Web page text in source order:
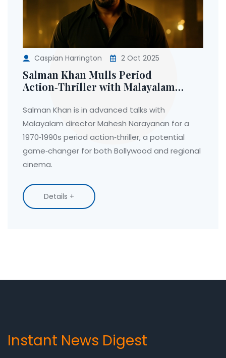
Caspian Harrington 2 Oct 2025
Salman Khan Mulls Period
Action‑Thriller with Malayalam
Salman Khan is in advanced talks with
Malayalam director Mahesh Narayanan for a
1970‑1990s period action‑thriller, a potential
game‑changer for both Bollywood and regional
cinema.
Details +
Instant News Digest